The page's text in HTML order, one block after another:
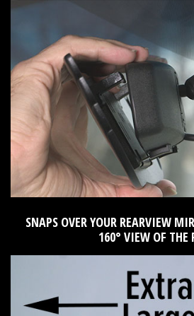
SNAPS OVER YOUR REARVIEW
160° VIEW OF THE